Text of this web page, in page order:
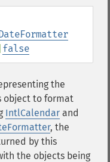
false
the
object to format
IntlCalendar and
, the
by this
the objects being